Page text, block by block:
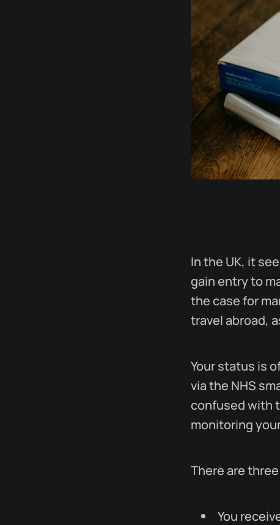
In the UK, it
gain entry to
the case for
travel abroad,
Your status is
via the NHS
confused with
monitoring
There are
You